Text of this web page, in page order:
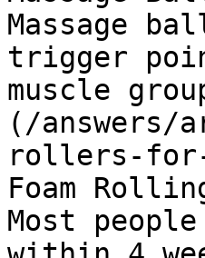
Massage
trigger
muscle
(/answers/
rollers-for-
Foam
Most